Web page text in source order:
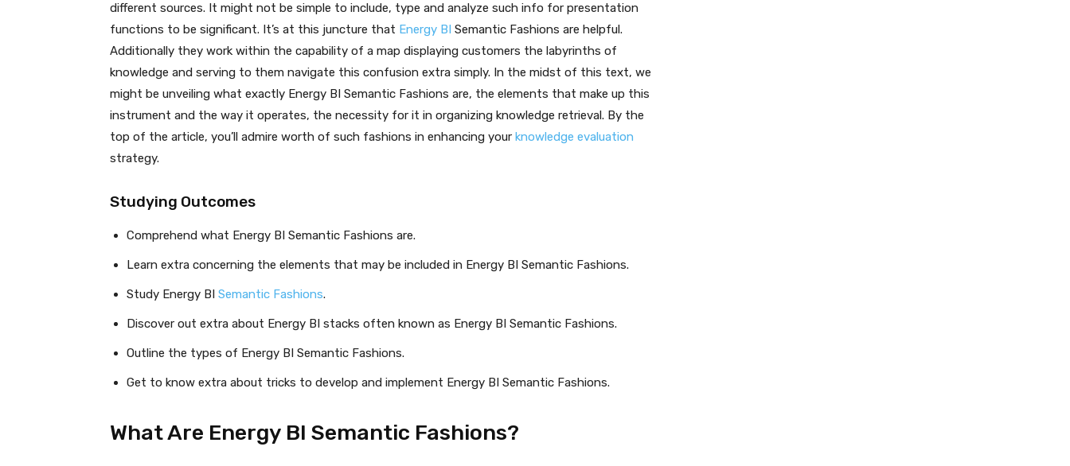
different sources. It might not be simple to include, type and analyze such info for presentation
functions to be significant. It’s at this juncture that Energy BI Semantic Fashions are helpful.
Additionally they work within the capability of a map displaying customers the labyrinths of
knowledge and serving to them navigate this confusion extra simply. In the midst of this text, we
might be unveiling what exactly Energy BI Semantic Fashions are, the elements that make up this
instrument and the way it operates, the necessity for it in organizing knowledge retrieval. By the
top of the article, you’ll admire worth of such fashions in enhancing your knowledge evaluation
strategy.
Studying Outcomes
Comprehend what Energy BI Semantic Fashions are.
Learn extra concerning the elements that may be included in Energy BI Semantic Fashions.
Study Energy BI Semantic Fashions.
Discover out extra about Energy BI stacks often known as Energy BI Semantic Fashions.
Outline the types of Energy BI Semantic Fashions.
Get to know extra about tricks to develop and implement Energy BI Semantic Fashions.
What Are Energy BI Semantic Fashions?